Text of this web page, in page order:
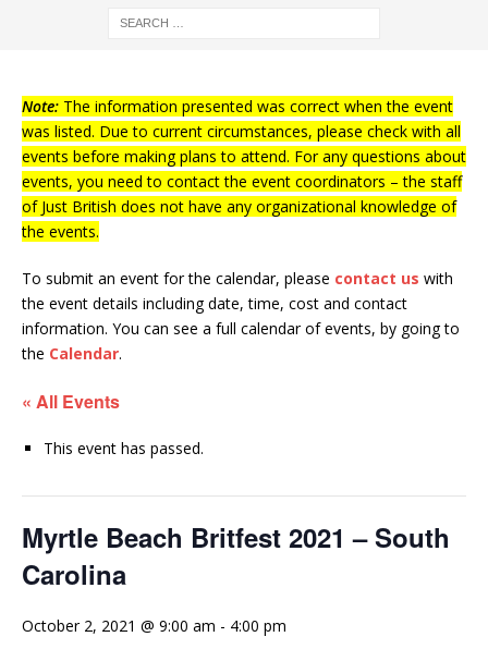
Note: The information presented was correct when the event
was listed. Due to current circumstances, please check with all
events before making plans to attend. For any questions about
events, you need to contact the event coordinators – the staff
of Just British does not have any organizational knowledge of
the events.
To submit an event for the calendar, please contact us with
the event details including date, time, cost and contact
information. You can see a full calendar of events, by going to
the Calendar.
« All Events
This event has passed.
Myrtle Beach Britfest 2021 – South
Carolina
October 2, 2021 @ 9:00 am - 4:00 pm